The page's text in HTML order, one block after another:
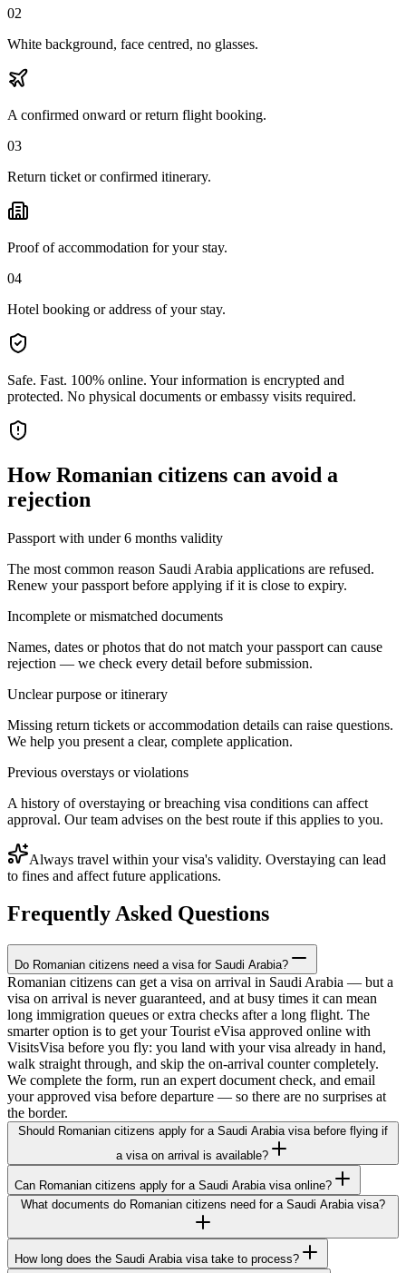
02
White background, face centred, no glasses.
A confirmed onward or return flight booking.
03
Return ticket or confirmed itinerary.
Proof of accommodation for your stay.
04
Hotel booking or address of your stay.
Safe. Fast. 100% online. Your information is encrypted and
protected. No physical documents or embassy visits required.
HowRomanian citizens can avoid a
rejection
Passport with under 6 months validity
The most common reason Saudi Arabia applications are refused.
Renew your passport before applying if it is close to expiry.
Incomplete or mismatched documents
Names, dates or photos that do not match your passport can cause
rejection — we check every detail before submission.
Unclear purpose or itinerary
Missing return tickets or accommodation details can raise questions.
We help you present a clear, complete application.
Previous overstays or violations
A history of overstaying or breaching visa conditions can affect
approval. Our team advises on the best route if this applies to you.
Always travel within your visa's validity. Overstaying can lead
to fines and affect future applications.
Frequently Asked Questions
Do Romanian citizens need a visa for Saudi Arabia?
Romanian citizens can get a visa on arrival in Saudi Arabia — but a
visa on arrival is never guaranteed, and at busy times it can mean
long immigration queues or extra checks after a long flight. The
smarter option is to get your Tourist eVisa approved online with
VisitsVisa before you fly: you land with your visa already in hand,
walk straight through, and skip the on-arrival counter completely.
We complete the form, run an expert document check, and email
your approved visa before departure — so there are no surprises at
the border.
Should Romanian citizens apply for a Saudi Arabia visa before flying if
a visa on arrival is available?
Can Romanian citizens apply for a Saudi Arabia visa online?
What documents do Romanian citizens need for a Saudi Arabia visa?
How long does the Saudi Arabia visa take to process?